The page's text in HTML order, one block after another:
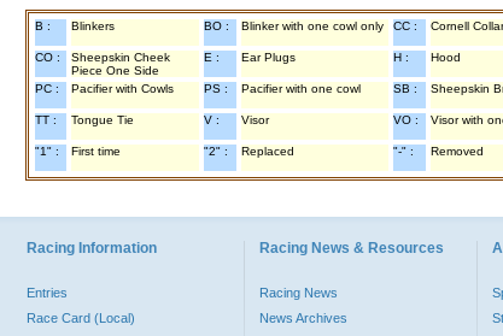
B : Blinkers BO : Blinker with one cowl only CC : Cornell Collar
CO :
Sheepskin Cheek
Piece One Side
E : Ear Plugs H : Hood
PC : Pacifier with Cowls PS : Pacifier with one cowl SB : Sheepskin
TT : Tongue Tie V : Visor VO : Visor with
"1" : First time "2" : Replaced "-" : Removed
Racing Information
Entries
Race Card (Local)
Racing News & Resources
Racing News
News Archives